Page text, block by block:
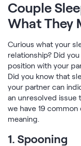
Bedding &
Tri-
Softer
Shop All
Serenity
Kids
Kids
Kids
Couple
What They
Curious what your
relationship? Did
position with your
Did you know that
your partner can
an unresolved issue
we have 19
meaning.
1. Spooning